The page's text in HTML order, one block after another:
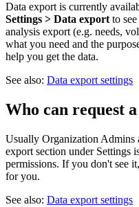
Data export is currently
Settings > Data exportto see
analysis export (e.g. needs,
what you need and the
help you get the data.
See also: Data export settings
Who can request
Usually Organization Admins
export section under Settings
permissions. If you don't see
for you.
See also: Data export settings